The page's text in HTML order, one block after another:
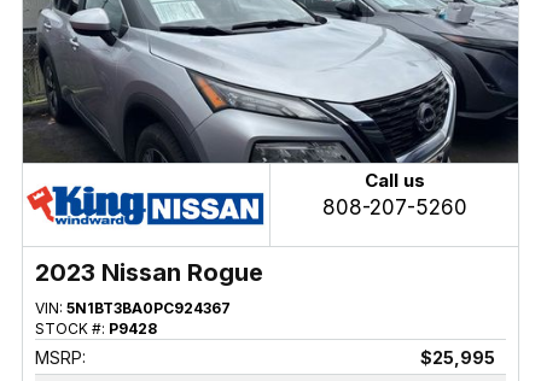
Call us
808-207-5260
2023 Nissan Rogue
VIN: 5N1BT3BA0PC924367
STOCK #: P9428
MSRP:
$25,995